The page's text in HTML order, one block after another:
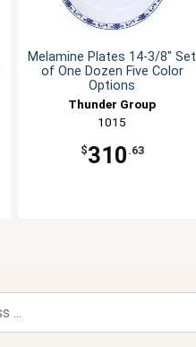
Melamine Plates 14-3/8" Set
of One Dozen Five Color
Options
Thunder Group
1015
$310 .63